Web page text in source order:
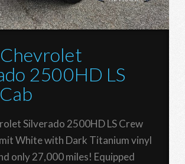
2500HD LS
Silverado 2500HD LS Crew
White with Dark Titanium vinyl
only 27,000 miles! Equipped